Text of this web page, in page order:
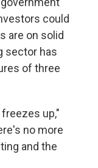
could
are on solid
sector has
of three
up,"
no more
and the